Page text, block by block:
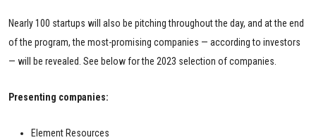
Nearly 100 startups will also be pitching throughout the day, and at the end
of the program, the most-promising companies — according to investors
— will be revealed. See below for the 2023 selection of companies.
Presenting companies:
Element Resources